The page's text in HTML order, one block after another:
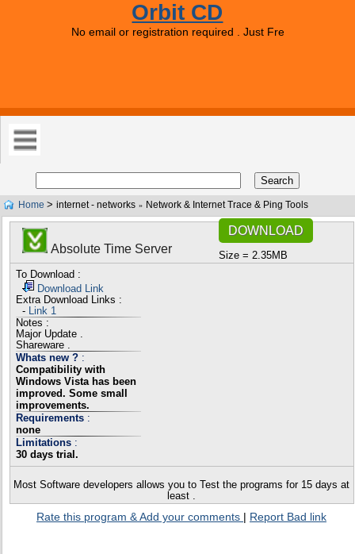
Orbit CD
No email or registration required . Just Free Downloads .
Home > internet - networks » Network & Internet Trace & Ping Tools
Absolute Time Server
DOWNLOAD
Size = 2.35MB
To Download :
Download Link
Extra Download Links :
- Link 1
Notes :
Major Update .
Shareware .
Whats new ? :
Compatibility with
Windows Vista has been
improved. Some small
improvements.
Requirements :
none
Limitations :
30 days trial.
Most Software developers allows you to Test the programs for 15 days at
least .
Rate this program & Add your comments | Report Bad link